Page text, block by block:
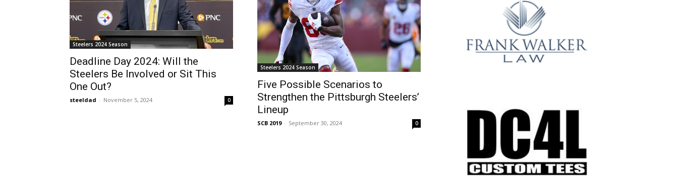
Steelers 2024 Season
Deadline Day 2024: Will the
Steelers Be Involved or Sit This
One Out?
steeldad - November 5, 2024 0
Steelers 2024 Season
Five Possible Scenarios to
Strengthen the Pittsburgh Steelers’
Lineup
SCB 2019 - September 30, 2024 0